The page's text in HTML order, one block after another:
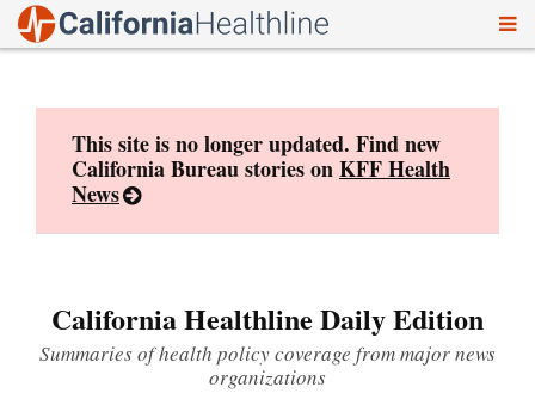
This site is no longer updated. Find new
California Bureau stories onKFF Health
News
California Healthline Daily Edition
Summaries of health policy coverage from major news
organizations